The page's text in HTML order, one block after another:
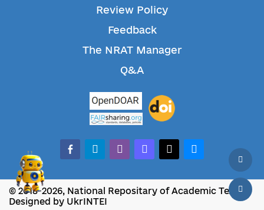
Review Policy
Feedback
The NRAT Manager
Q&A
facebook-alt
telegramwhatsappmastodonthreadsbluesky
© 2018-2026, National Repositary of Academic Texts
Designed by UkrINTEI